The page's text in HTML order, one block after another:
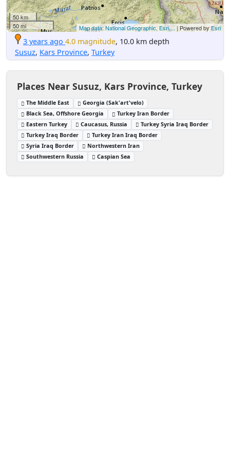
50 km
50 mi
Map data: National Geographic, Esri,...| Powered byEsri
3 years ago 4.0 magnitude, 10.0 km depth
Susuz, Kars Province, Turkey
Places Near Susuz, Kars Province, Turkey
The Middle East
Georgia (Sak'art'velo)
Black Sea, Offshore Georgia
Turkey Iran Border
Eastern Turkey
Caucasus, Russia
Turkey Syria Iraq Border
Turkey Iraq Border
Turkey Iran Iraq Border
Syria Iraq Border
Northwestern Iran
Southwestern Russia
Caspian Sea